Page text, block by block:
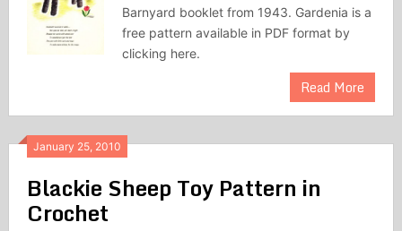
Barnyard booklet from 1943. Gardenia is a
free pattern available in PDF format by
clicking here.
Read More
January 25, 2010
Blackie Sheep Toy Pattern in
Crochet